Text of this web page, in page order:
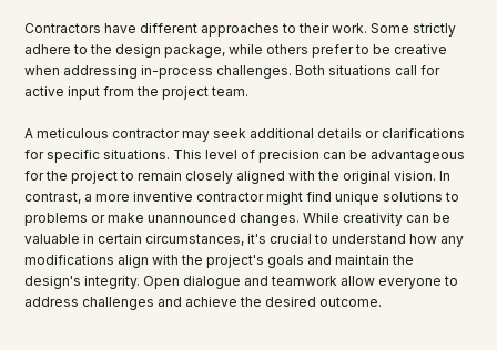
Contractors have different approaches to their work. Some strictly
adhere to the design package, while others prefer to be creative
when addressing in-process challenges. Both situations call for
active input from the project team.
A meticulous contractor may seek additional details or clarifications
for specific situations. This level of precision can be advantageous
for the project to remain closely aligned with the original vision. In
contrast, a more inventive contractor might find unique solutions to
problems or make unannounced changes. While creativity can be
valuable in certain circumstances, it's crucial to understand how any
modifications align with the project's goals and maintain the
design's integrity. Open dialogue and teamwork allow everyone to
address challenges and achieve the desired outcome.